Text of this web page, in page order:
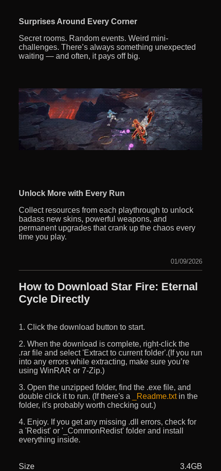
Surprises Around Every Corner
Secret rooms. Random events. Weird mini-
challenges. There’s always something unexpected
waiting — and often, it pays off big.
Unlock More with Every Run
Collect resources from each playthrough to unlock
badass new skins, powerful weapons, and
permanent upgrades that crank up the chaos every
time you play.
01/09/2026
How to Download Star Fire: Eternal
Cycle Directly
1. Click the download button to start.
2. When the download is complete, right-click the
.rar file and select 'Extract to current folder'.(If you run
into any errors while extracting, make sure you’re
using WinRAR or 7-Zip.)
3. Open the unzipped folder, find the .exe file, and
double click it to run. (If there's a
_Readme.txtin the
folder, it's probably worth checking out.)
4. Enjoy. If you get any missing .dll errors, check for
a 'Redist' or '_CommonRedist' folder and install
everything inside.
Size 3.4GB